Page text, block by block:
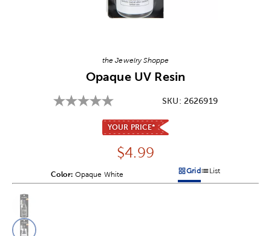
the Jewelry Shoppe
Opaque UV Resin
SKU: 2626919
YOUR PRICE*
Price:
$4.99
Color: Product Color Option
Opaque White Products options in a grid
GridProducts options in
List
Product Options